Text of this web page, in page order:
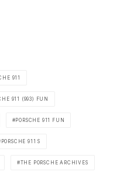
911
911 (993) FUN
PORSCHE 911 FUN
PORSCHE 911 S
THE PORSCHE ARCHIVES